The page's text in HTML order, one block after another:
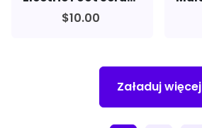
$10.00
Załaduj więcej